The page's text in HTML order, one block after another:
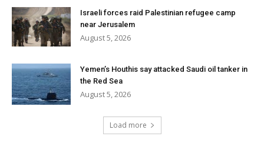
Israeli forces raid Palestinian refugee camp
near Jerusalem
August 5, 2026
Yemen’s Houthis say attacked Saudi oil tanker in
the Red Sea
August 5, 2026
Load more